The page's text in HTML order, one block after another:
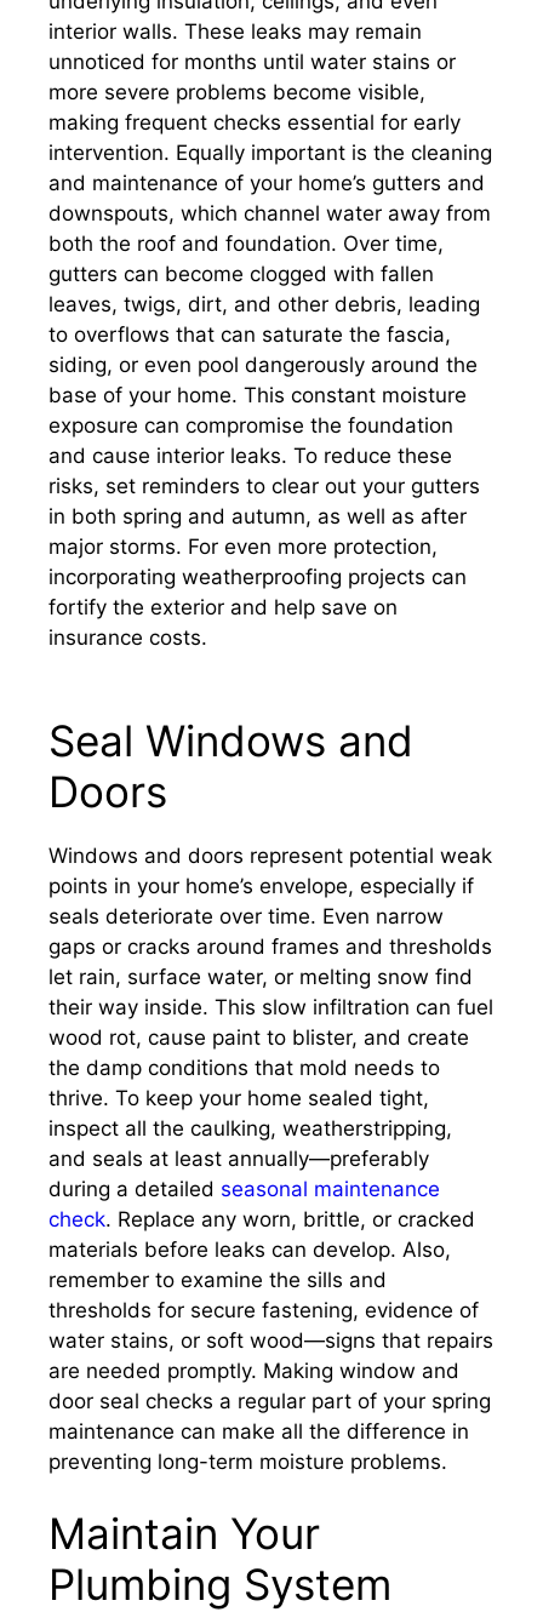
interior walls. These leaks may remain
unnoticed for months until water stains or
more severe problems become visible,
making frequent checks essential for early
intervention. Equally important is the cleaning
and maintenance of your home’s gutters and
downspouts, which channel water away from
both the roof and foundation. Over time,
gutters can become clogged with fallen
leaves, twigs, dirt, and other debris, leading
to overflows that can saturate the fascia,
siding, or even pool dangerously around the
base of your home. This constant moisture
exposure can compromise the foundation
and cause interior leaks. To reduce these
risks, set reminders to clear out your gutters
in both spring and autumn, as well as after
major storms. For even more protection,
incorporating weatherproofing projects can
fortify the exterior and help save on
insurance costs.
Seal Windows and
Doors
Windows and doors represent potential weak
points in your home’s envelope, especially if
seals deteriorate over time. Even narrow
gaps or cracks around frames and thresholds
let rain, surface water, or melting snow find
their way inside. This slow infiltration can fuel
wood rot, cause paint to blister, and create
the damp conditions that mold needs to
thrive. To keep your home sealed tight,
inspect all the caulking, weatherstripping,
and seals at least annually—preferably
during a detailed seasonal maintenance
check. Replace any worn, brittle, or cracked
materials before leaks can develop. Also,
remember to examine the sills and
thresholds for secure fastening, evidence of
water stains, or soft wood—signs that repairs
are needed promptly. Making window and
door seal checks a regular part of your spring
maintenance can make all the difference in
preventing long-term moisture problems.
Maintain Your
Plumbing System